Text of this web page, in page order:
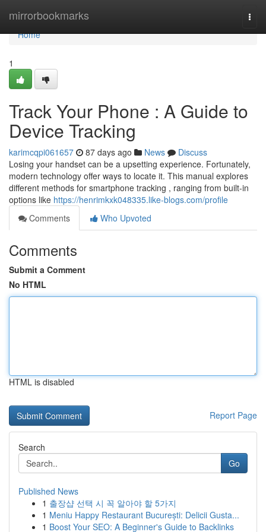
mirrorbookmarks
Home
Home
1
Track Your Phone : A Guide to
Device Tracking
karimcqpi061657 87 days ago News
Discuss
Losing your handset can be a upsetting experience. Fortunately,
modern technology offer ways to locate it. This manual explores
different methods for smartphone tracking , ranging from built-in
options like https://henrimkxk048335.like-blogs.com/profile
Comments
Who Upvoted
Comments
Submit a Comment
No HTML
HTML is disabled
Report Page
Search
Go
Published News
1 출장샵 선택 시 꼭 알아야 할 5가지
1 Meniu Happy Restaurant București: Delicii Gusta...
1 Boost Your SEO: A Beginner's Guide to Backlinks